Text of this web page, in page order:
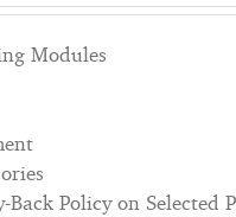
Modules
Policy on Selected